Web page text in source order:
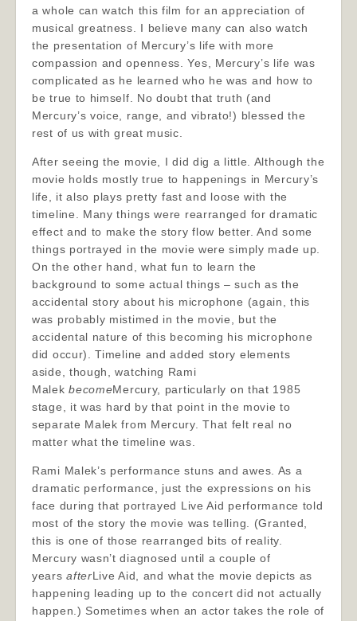
a whole can watch this film for an appreciation of
musical greatness. I believe many can also watch
the presentation of Mercury’s life with more
compassion and openness. Yes, Mercury’s life was
complicated as he learned who he was and how to
be true to himself. No doubt that truth (and
Mercury’s voice, range, and vibrato!) blessed the
rest of us with great music.
After seeing the movie, I did dig a little. Although the
movie holds mostly true to happenings in Mercury’s
life, it also plays pretty fast and loose with the
timeline. Many things were rearranged for dramatic
effect and to make the story flow better. And some
things portrayed in the movie were simply made up.
On the other hand, what fun to learn the
background to some actual things – such as the
accidental story about his microphone (again, this
was probably mistimed in the movie, but the
accidental nature of this becoming his microphone
did occur). Timeline and added story elements
aside, though, watching Rami
MalekbecomeMercury, particularly on that 1985
stage, it was hard by that point in the movie to
separate Malek from Mercury. That felt real no
matter what the timeline was.
Rami Malek’s performance stuns and awes. As a
dramatic performance, just the expressions on his
face during that portrayed Live Aid performance told
most of the story the movie was telling. (Granted,
this is one of those rearranged bits of reality.
Mercury wasn’t diagnosed until a couple of
yearsafterLive Aid, and what the movie depicts as
happening leading up to the concert did not actually
happen.) Sometimes when an actor takes the role of